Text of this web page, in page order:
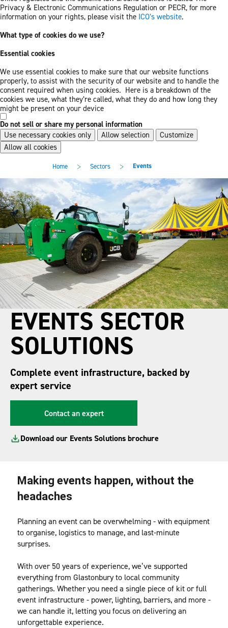
Privacy & Electronic Communications Regulation or PECR, for more
information on your rights, please visit the ICO’s website.
What type of cookies do we use?
Essential cookies
We use essential cookies to make sure that our website functions
properly, to assist with the security of our website and to handle the
consent required when using cookies. Here is a breakdown of the
cookies we use, what they’re called, what they do and how long they
might be present on your device
Do not sell or share my personal information
Use necessary cookies only
Allow selection
Customize
Allow all cookies
main
content
footer
Home > Sectors > Events
EVENTS SECTOR
SOLUTIONS
Complete event infrastructure, backed by
expert service
Contact an expert
Download our Events Solutions brochure
Making events happen, without the
headaches
Planning an event can be overwhelming - with equipment
to organise, logistics to manage, and last-minute
surprises.
With over 50 years of experience, we’ve supported
everything from Glastonbury to local community
gatherings. Whether you need a single piece of kit or full
event infrastructure - power, lighting, barriers, and more -
we can handle it, letting you focus on delivering an
unforgettable experience.